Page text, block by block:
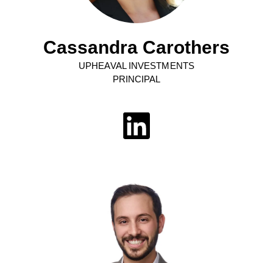
Cassandra Carothers
UPHEAVAL INVESTMENTS
PRINCIPAL